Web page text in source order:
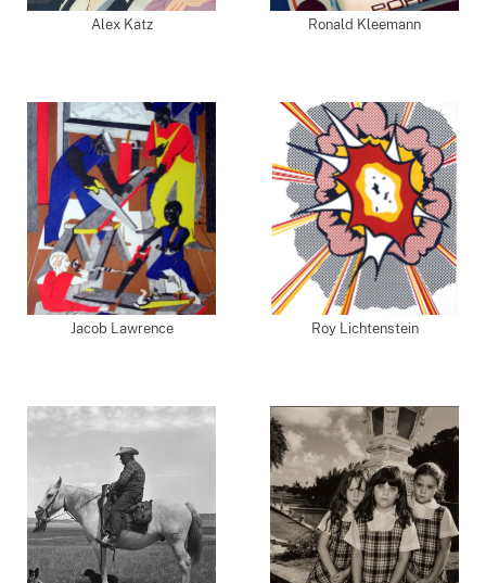
Alex Katz Ronald Kleemann
Jacob Lawrence Roy Lichtenstein